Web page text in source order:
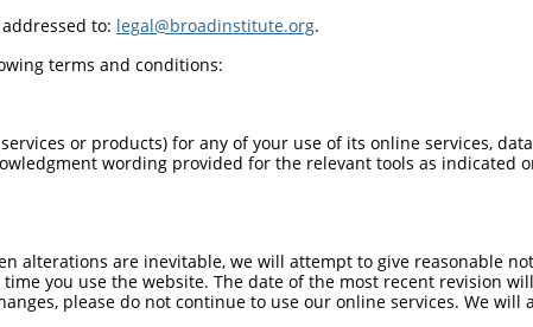
17
74
91
148
to: legal@broadinstitute.org.
terms and conditions:
or products) for any of your use of its online services,
wording provided for the relevant tools as indicated
alterations are inevitable, we will attempt to give reasonable
you use the website. The date of the most recent revision
please do not continue to use our online services. We will